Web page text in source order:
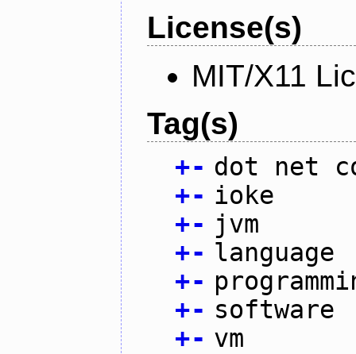
License(s)
MIT/X11
Tag(s)
+- dot net
+- ioke
+- jvm
+- language
+-
+- software
+- vm